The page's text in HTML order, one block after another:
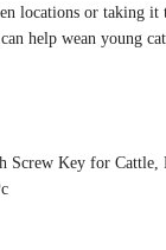
locations or taking it
help wean young
Screw Key for